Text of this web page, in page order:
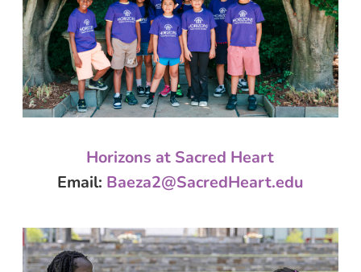
Horizons at Sacred Heart
Email: Baeza2@SacredHeart.edu